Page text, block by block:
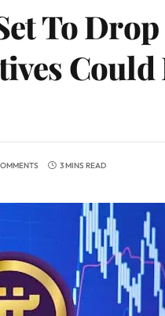
To
3 MINS READ